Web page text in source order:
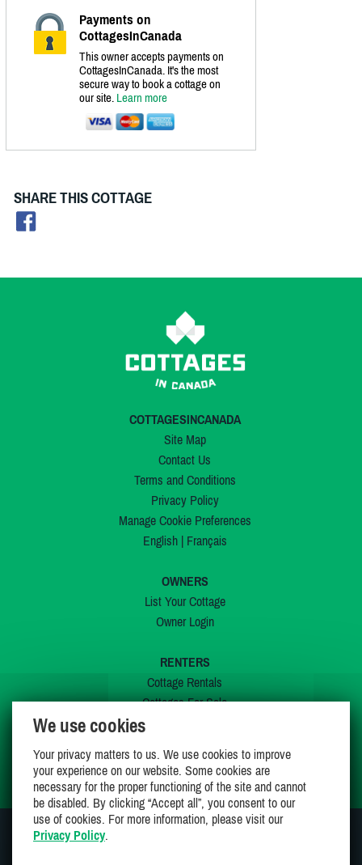
Payments on
CottagesInCanada
This owner accepts payments on
CottagesInCanada. It's the most
secure way to book a cottage on
our site. Learn more
SHARE THIS COTTAGE
COTTAGESINCANADA
Site Map
Contact Us
Terms and Conditions
Privacy Policy
Manage Cookie Preferences
English| Français
OWNERS
List Your Cottage
Owner Login
RENTERS
Cottage Rentals
Cottages For Sale
My Wishlist
We use cookies
Your privacy matters to us. We use cookies to improve
your experience on our website. Some cookies are
necessary for the proper functioning of the site and cannot
be disabled. By clicking “Accept all”, you consent to our
use of cookies. For more information, please visit our
Privacy Policy.